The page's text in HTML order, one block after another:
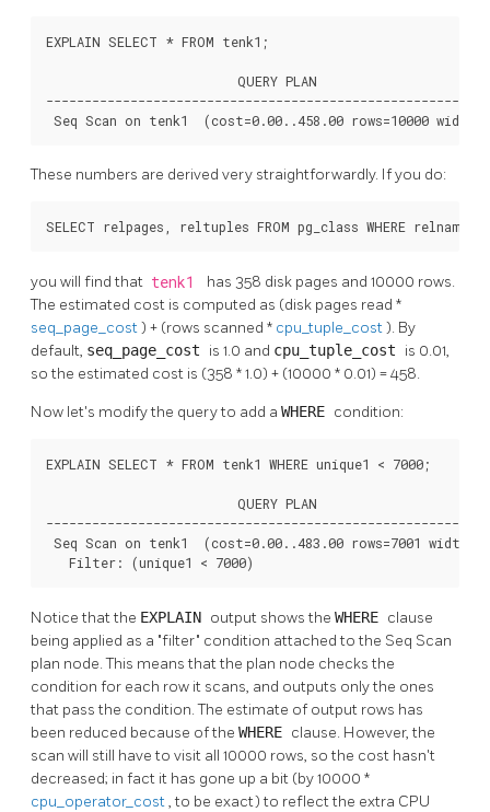
EXPLAIN SELECT * FROM tenk1;
                         QUERY PLAN
Seq Scan on tenk1  (cost=0.00..458.00 rows=10000
These numbers are derived very straightforwardly. If you do:
SELECT relpages, reltuples FROM pg_class WHERE
you will find that tenk1
has 358 disk pages and 10000 rows.
The estimated cost is computed as (disk pages read *
seq_page_cost) + (rows scanned * cpu_tuple_cost). By
default, seq_page_cost is 1.0 and cpu_tuple_cost is 0.01,
so the estimated cost is (358 * 1.0) + (10000 * 0.01) = 458.
Now let's modify the query to add a WHERE condition:
EXPLAIN SELECT * FROM tenk1 WHERE unique1 < 7000;
                         QUERY PLAN
Seq Scan on tenk1  (cost=0.00..483.00 rows=7001
   Filter: (unique1 < 7000)
Notice that the EXPLAIN output shows the WHERE clause
being applied as a "filter" condition attached to the Seq Scan
plan node. This means that the plan node checks the
condition for each row it scans, and outputs only the ones
that pass the condition. The estimate of output rows has
been reduced because of the WHERE clause. However, the
scan will still have to visit all 10000 rows, so the cost hasn't
decreased; in fact it has gone up a bit (by 10000 *
cpu_operator_cost, to be exact) to reflect the extra CPU